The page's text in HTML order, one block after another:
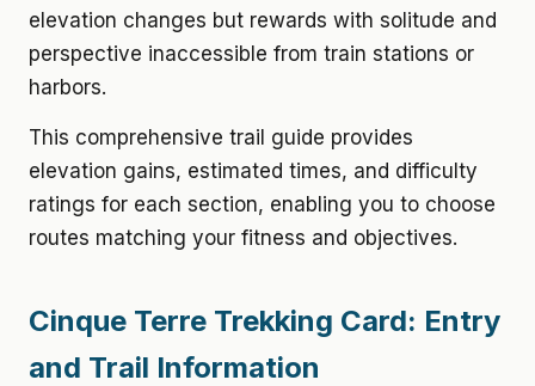
elevation changes but rewards with solitude and
perspective inaccessible from train stations or
harbors.
This comprehensive trail guide provides
elevation gains, estimated times, and difficulty
ratings for each section, enabling you to choose
routes matching your fitness and objectives.
Cinque Terre Trekking Card: Entry
and Trail Information